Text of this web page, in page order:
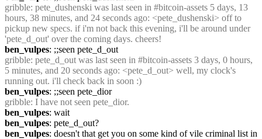
gribble: pete_dushenski was last seen in #bitcoin-assets 5 days, 13
hours, 38 minutes, and 24 seconds ago: <pete_dushenski> off to
pickup new specs. if i'm not back this evening, i'll be around under
'pete_d_out' over the coming days. cheers!
ben_vulpes: ;;seen pete_d_out
gribble: pete_d_out was last seen in #bitcoin-assets 3 days, 0 hours,
5 minutes, and 20 seconds ago: <pete_d_out> well, my clock's
running out. i'll check back in soon :)
ben_vulpes: ;;seen pete_dior
gribble: I have not seen pete_dior.
ben_vulpes: wait
ben_vulpes: pete_d_out?
ben_vulpes: doesn't that get you on some kind of vile criminal list in